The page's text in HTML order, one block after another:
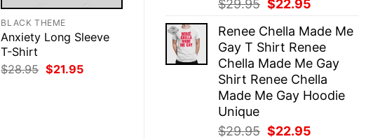
$29.95 Original
was:
$29.95.
$22.95
is:
$22.95.
Renee Chella Made Me
Gay T Shirt Renee
Chella Made Me Gay
Shirt Renee Chella
Made Me Gay Hoodie
Unique
$29.95 Original
$22.95
BLACK THEME
Anxiety Long Sleeve
T-Shirt
$28.95 Original
price
$21.95Current